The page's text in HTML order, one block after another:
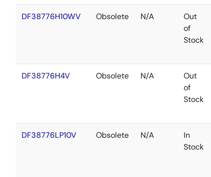
DF38776H10WV Obsolete N/A
Out
of
Stock
DF38776H4V Obsolete N/A
Out
of
Stock
DF38776LP10V Obsolete N/A
In
Stock